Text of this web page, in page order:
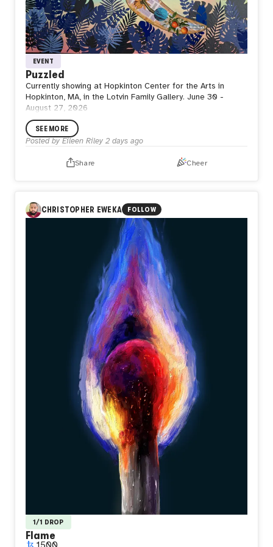
EVENT
Puzzled
Currently showing at Hopkinton Center for the Arts in
Hopkinton, MA, in the Lotvin Family Gallery. June 30 -
August 27, 2026
SEE MORE
Posted by Eileen Riley 2 days ago
Share Cheer
CHRISTOPHER EWEKA FOLLOW
1/1 DROP
Flame